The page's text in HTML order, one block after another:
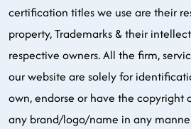
certification titles we use are their
property, Trademarks & their
respective owners. All the firm,
our website are solely for
own, endorse or have the
any brand/logo/name in any